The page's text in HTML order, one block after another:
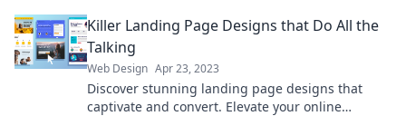
Killer Landing Page Designs that Do All the
Talking
Web Design Apr 23, 2023
Discover stunning landing page designs that
captivate and convert. Elevate your online